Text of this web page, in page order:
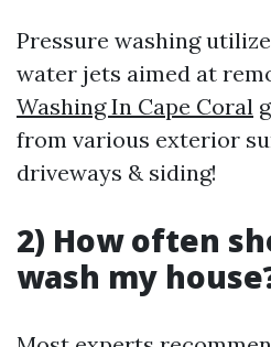
Pressure washing
water jets aimed at
Washing In Cape Coral
from various exterior
driveways & siding!
2) How often
wash my